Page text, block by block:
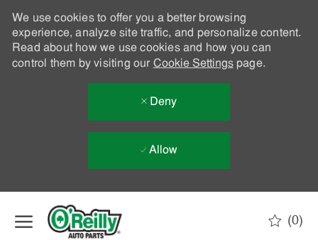
We use cookies to offer you a better browsing
experience, analyze site traffic, and personalize content.
Read about how we use cookies and how you can
control them by visiting our Cookie Settingspage.
Deny
Allow
(0)